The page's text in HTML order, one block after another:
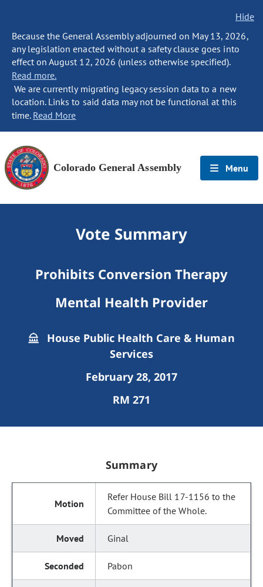
Hide
Because the General Assembly adjourned on May 13, 2026,
any legislation enacted without a safety clause goes into
effect on August 12, 2026 (unless otherwise specified).
Read more.
We are currently migrating legacy session data to a new
location. Links to said data may not be functional at this
time. Read More
Colorado General Assembly Menu
Vote Summary
Prohibits Conversion Therapy
Mental Health Provider
House Public Health Care & Human
Services
February 28, 2017
RM 271
Summary
Refer House Bill 17-1156 to the
Committee of the Whole.
Ginal
Pabon